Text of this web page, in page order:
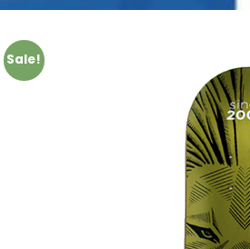
Sale!